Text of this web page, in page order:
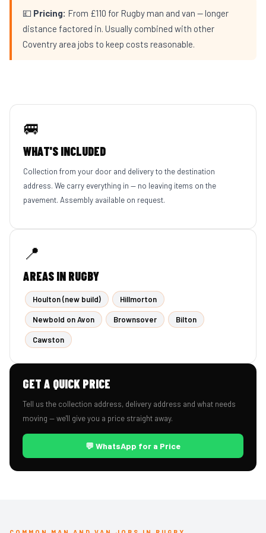
💷 Pricing: From £110 for Rugby man and van — longer
distance factored in. Usually combined with other
Coventry area jobs to keep costs reasonable.
🚐
WHAT'S INCLUDED
Collection from your door and delivery to the destination
address. We carry everything in — no leaving items on the
pavement. Assembly available on request.
📍
AREAS IN RUGBY
Houlton (new build) Hillmorton
Newbold on Avon Brownsover Bilton
Cawston
GET A QUICK PRICE
Tell us the collection address, delivery address and what needs
moving — we'll give you a price straight away.
💬 WhatsApp for a Price